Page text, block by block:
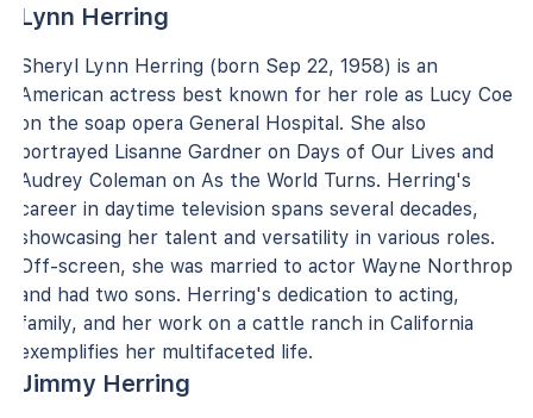
Lynn Herring
Sheryl Lynn Herring (born Sep 22, 1958) is an
American actress best known for her role as Lucy Coe
on the soap opera General Hospital. She also
portrayed Lisanne Gardner on Days of Our Lives and
Audrey Coleman on As the World Turns. Herring's
career in daytime television spans several decades,
showcasing her talent and versatility in various roles.
Off-screen, she was married to actor Wayne Northrop
and had two sons. Herring's dedication to acting,
family, and her work on a cattle ranch in California
exemplifies her multifaceted life.
Jimmy Herring